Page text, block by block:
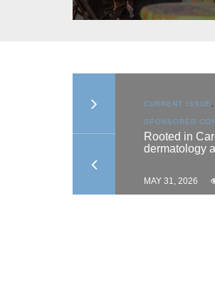
CURRENT ISSUE ,
SPONSORED
Rooted in
dermatology
MAY 31, 2026